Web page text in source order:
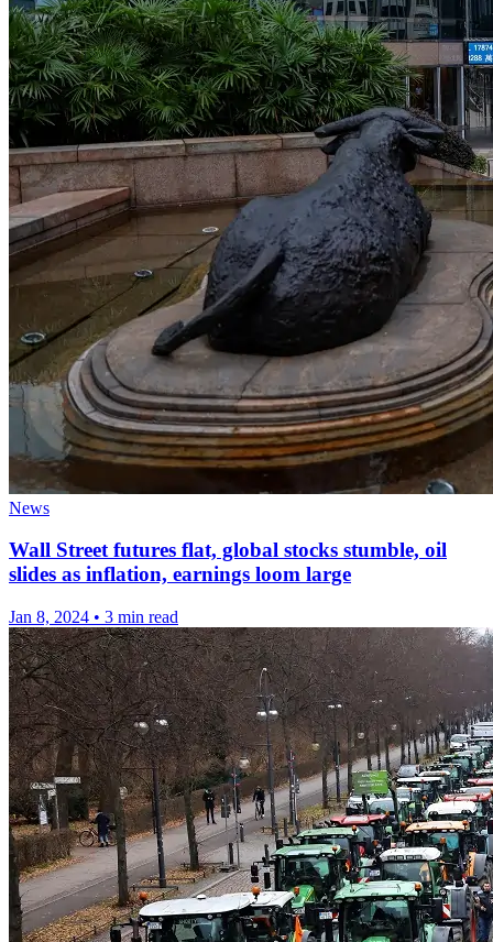
News
Wall Street futures flat, global stocks stumble, oil
slides as inflation, earnings loom large
Jan 8, 2024 • 3 min read